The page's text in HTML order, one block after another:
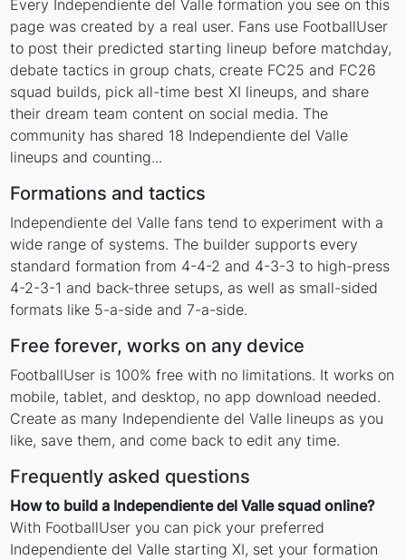
Every Independiente del Valle formation you see on this
page was created by a real user. Fans use FootballUser
to post their predicted starting lineup before matchday,
debate tactics in group chats, create FC25 and FC26
squad builds, pick all-time best XI lineups, and share
their dream team content on social media. The
community has shared 18 Independiente del Valle
lineups and counting...
Formations and tactics
Independiente del Valle fans tend to experiment with a
wide range of systems. The builder supports every
standard formation from 4-4-2 and 4-3-3 to high-press
4-2-3-1 and back-three setups, as well as small-sided
formats like 5-a-side and 7-a-side.
Free forever, works on any device
FootballUser is 100% free with no limitations. It works on
mobile, tablet, and desktop, no app download needed.
Create as many Independiente del Valle lineups as you
like, save them, and come back to edit any time.
Frequently asked questions
How to build a Independiente del Valle squad online?
With FootballUser you can pick your preferred
Independiente del Valle starting XI, set your formation